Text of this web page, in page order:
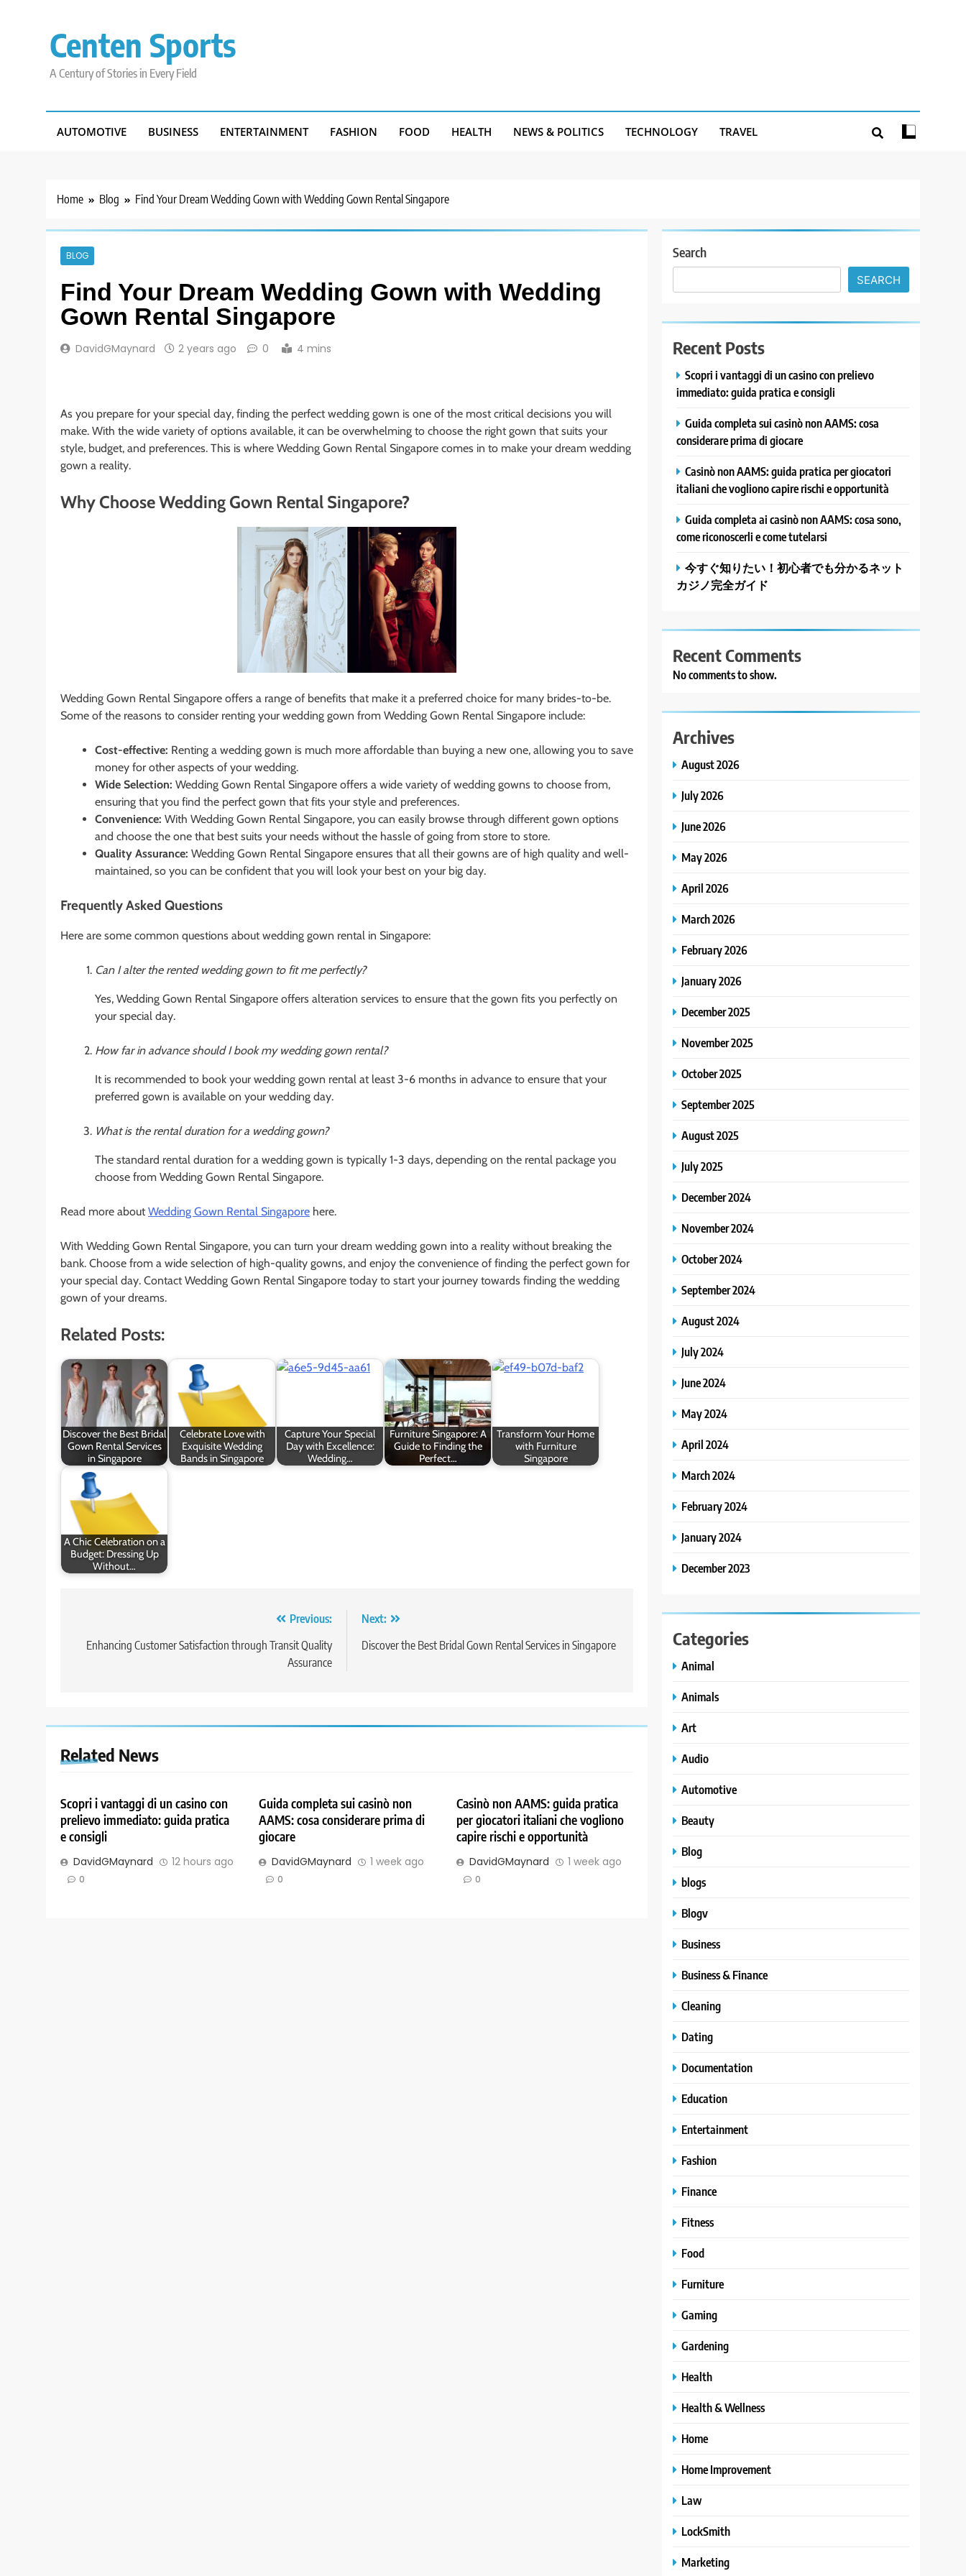
Centen Sports
A Century of Stories in Every Field
AUTOMOTIVE BUSINESS ENTERTAINMENT FASHION FOOD HEALTH NEWS & POLITICS TECHNOLOGY TRAVEL
Home Blog Find Your Dream Wedding Gown with Wedding Gown Rental Singapore
BLOG
Find Your Dream Wedding Gown with Wedding
Gown Rental Singapore
DavidGMaynard 2 years ago 0 4 mins
As you prepare for your special day, finding the perfect wedding gown is one of the most critical decisions you will
make. With the wide variety of options available, it can be overwhelming to choose the right gown that suits your
style, budget, and preferences. This is where Wedding Gown Rental Singapore comes in to make your dream wedding
gown a reality.
Why Choose Wedding Gown Rental Singapore?
Wedding Gown Rental Singapore offers a range of benefits that make it a preferred choice for many brides-to-be.
Some of the reasons to consider renting your wedding gown from Wedding Gown Rental Singapore include:
Cost-effective: Renting a wedding gown is much more affordable than buying a new one, allowing you to save
money for other aspects of your wedding.
Wide Selection: Wedding Gown Rental Singapore offers a wide variety of wedding gowns to choose from,
ensuring that you find the perfect gown that fits your style and preferences.
Convenience: With Wedding Gown Rental Singapore, you can easily browse through different gown options
and choose the one that best suits your needs without the hassle of going from store to store.
Quality Assurance: Wedding Gown Rental Singapore ensures that all their gowns are of high quality and well-
maintained, so you can be confident that you will look your best on your big day.
Frequently Asked Questions
Here are some common questions about wedding gown rental in Singapore:
Can I alter the rented wedding gown to fit me perfectly?
Yes, Wedding Gown Rental Singapore offers alteration services to ensure that the gown fits you perfectly on
your special day.
How far in advance should I book my wedding gown rental?
It is recommended to book your wedding gown rental at least 3-6 months in advance to ensure that your
preferred gown is available on your wedding day.
What is the rental duration for a wedding gown?
The standard rental duration for a wedding gown is typically 1-3 days, depending on the rental package you
choose from Wedding Gown Rental Singapore.
Read more about Wedding Gown Rental Singapore here.
With Wedding Gown Rental Singapore, you can turn your dream wedding gown into a reality without breaking the
bank. Choose from a wide selection of high-quality gowns, and enjoy the convenience of finding the perfect gown for
your special day. Contact Wedding Gown Rental Singapore today to start your journey towards finding the wedding
gown of your dreams.
Related Posts:
Discover the Best Bridal
Gown Rental Services
in Singapore
Celebrate Love with
Exquisite Wedding
Bands in Singapore
Capture Your Special
Day with Excellence:
Wedding…
Furniture Singapore: A
Guide to Finding the
Perfect…
Transform Your Home
with Furniture
Singapore
A Chic Celebration on a
Budget: Dressing Up
Without…
navigation
Previous:
Enhancing Customer Satisfaction through Transit Quality
Assurance
Next:
Discover the Best Bridal Gown Rental Services in Singapore
Related News
Scopri i vantaggi di un casino con
prelievo immediato: guida pratica
e consigli
DavidGMaynard 12 hours ago
0
Guida completa sui casinò non
AAMS: cosa considerare prima di
giocare
DavidGMaynard 1 week ago
0
Casinò non AAMS: guida pratica
per giocatori italiani che vogliono
capire rischi e opportunità
DavidGMaynard 1 week ago
0
Search
SEARCH
Recent Posts
Scopri i vantaggi di un casino con prelievo
immediato: guida pratica e consigli
Guida completa sui casinò non AAMS: cosa
considerare prima di giocare
Casinò non AAMS: guida pratica per giocatori
italiani che vogliono capire rischi e opportunità
Guida completa ai casinò non AAMS: cosa sono,
come riconoscerli e come tutelarsi
今すぐ知りたい！初心者でも分かるネット
カジノ完全ガイド
Recent Comments
No comments to show.
Archives
August 2026
July 2026
June 2026
May 2026
April 2026
March 2026
February 2026
January 2026
December 2025
November 2025
October 2025
September 2025
August 2025
July 2025
December 2024
November 2024
October 2024
September 2024
August 2024
July 2024
June 2024
May 2024
April 2024
March 2024
February 2024
January 2024
December 2023
Categories
Animal
Animals
Art
Audio
Automotive
Beauty
Blog
blogs
Blogv
Business
Business & Finance
Cleaning
Dating
Documentation
Education
Entertainment
Fashion
Finance
Fitness
Food
Furniture
Gaming
Gardening
Health
Health & Wellness
Home
Home Improvement
Law
LockSmith
Marketing